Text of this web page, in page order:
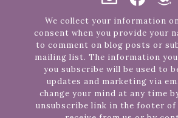
We collect your information
consent when you provide your
to comment on blog posts or
mailing list. The information
you subscribe will be used to
updates and marketing via
change your mind at any time
unsubscribe link in the footer of